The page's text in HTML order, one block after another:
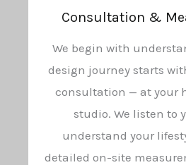
Consultation &
We begin with
design journey starts
consultation — at your
studio. We listen to
understand your
detailed on-site